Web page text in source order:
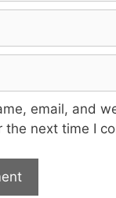
email, and
the next time I